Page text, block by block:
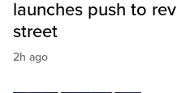
launches push to
street
2h ago